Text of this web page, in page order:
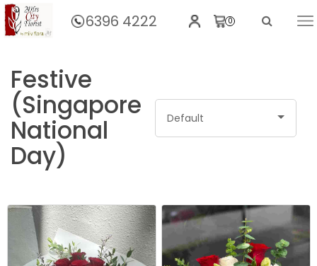
6396 4222 0
Home
Festive
(Singapore
National
Day)
Default